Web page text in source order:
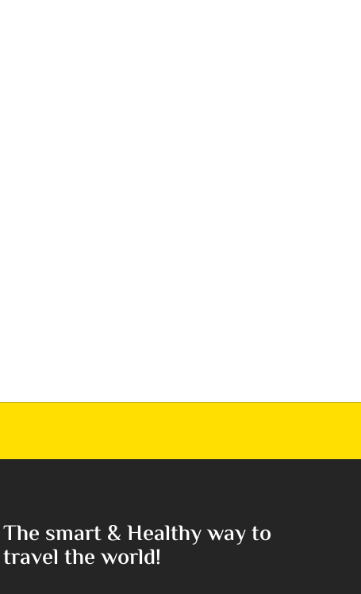
The smart & Healthy way to
travel the world!